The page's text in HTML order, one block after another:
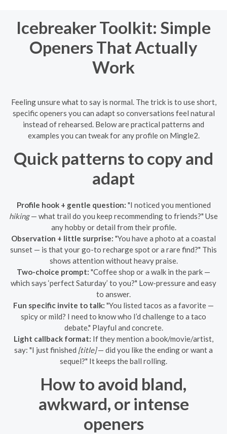
Icebreaker Toolkit: Simple
Openers That Actually
Work
Feeling unsure what to say is normal. The trick is to use short,
specific openers you can adapt so conversations feel natural
instead of rehearsed. Below are practical patterns and
examples you can tweak for any profile on Mingle2.
Quick patterns to copy and
adapt
Profile hook + gentle question: "I noticed you mentioned
hiking— what trail do you keep recommending to friends?" Use
any hobby or detail from their profile.
Observation + little surprise: "You have a photo at a coastal
sunset — is that your go-to recharge spot or a rare find?" This
shows attention without heavy praise.
Two-choice prompt: "Coffee shop or a walk in the park —
which says ‘perfect Saturday’ to you?" Low-pressure and easy
to answer.
Fun specific invite to talk: "You listed tacos as a favorite —
spicy or mild? I need to know who I’d challenge to a taco
debate." Playful and concrete.
Light callback format: If they mention a book/movie/artist,
say: "I just finished [title]— did you like the ending or want a
sequel?" It keeps the ball rolling.
How to avoid bland,
awkward, or intense
openers